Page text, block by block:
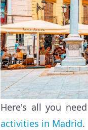
Here's all you
activities in Madrid.